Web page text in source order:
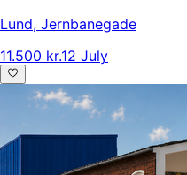
Lund, Jernbanegade
11.500 kr.12 July